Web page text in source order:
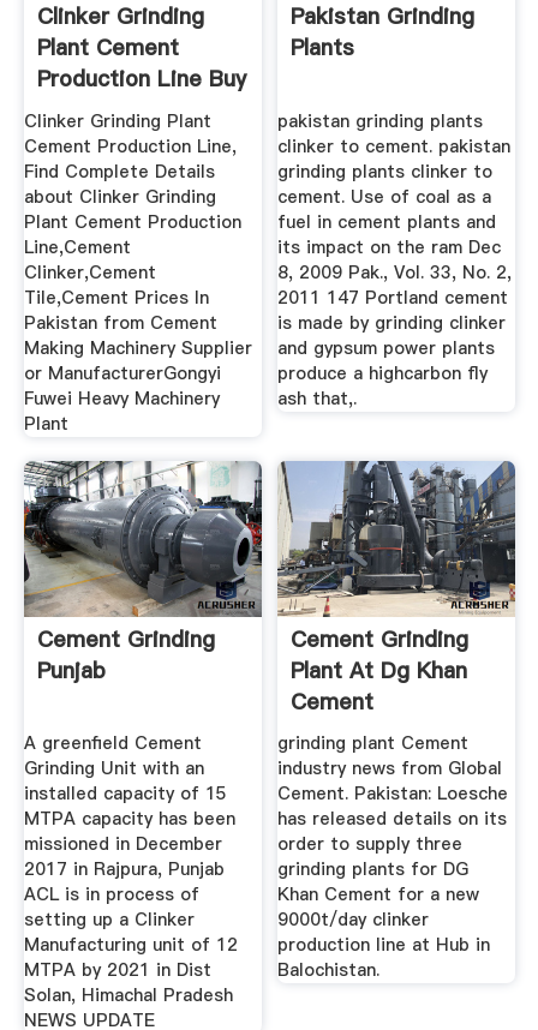
Clinker Grinding
Plant Cement
Production Line Buy
Cement ...
Clinker Grinding Plant
Cement Production Line,
Find Complete Details
about Clinker Grinding
Plant Cement Production
Line,Cement
Clinker,Cement
Tile,Cement Prices In
Pakistan from Cement
Making Machinery Supplier
or ManufacturerGongyi
Fuwei Heavy Machinery
Plant
Pakistan Grinding
Plants
pakistan grinding plants
clinker to cement. pakistan
grinding plants clinker to
cement. Use of coal as a
fuel in cement plants and
its impact on the ram Dec
8, 2009 Pak., Vol. 33, No. 2,
2011 147 Portland cement
is made by grinding clinker
and gypsum power plants
produce a highcarbon fly
ash that,.
Cement Grinding
Punjab
A greenfield Cement
Grinding Unit with an
installed capacity of 15
MTPA capacity has been
missioned in December
2017 in Rajpura, Punjab
ACL is in process of
setting up a Clinker
Manufacturing unit of 12
MTPA by 2021 in Dist
Solan, Himachal Pradesh
NEWS UPDATE
Cement Grinding
Plant At Dg Khan
Cement
grinding plant Cement
industry news from Global
Cement. Pakistan: Loesche
has released details on its
order to supply three
grinding plants for DG
Khan Cement for a new
9000t/day clinker
production line at Hub in
Balochistan.